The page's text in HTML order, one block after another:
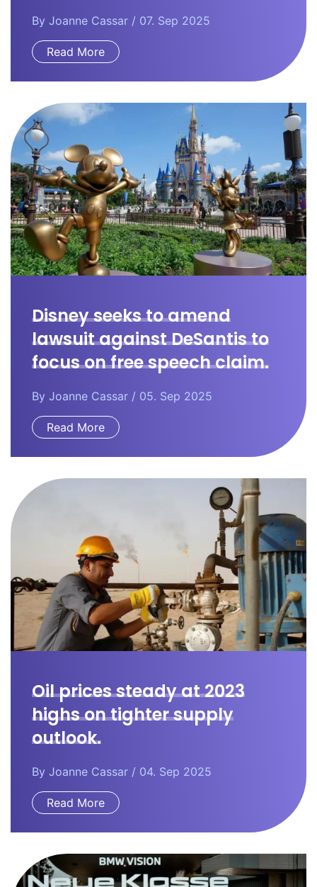
By Joanne Cassar / 07. Sep 2025
Read More
Disney seeks to amend
lawsuit against DeSantis to
focus on free speech claim.
By Joanne Cassar / 05. Sep 2025
Read More
Oil prices steady at 2023
highs on tighter supply
outlook.
By Joanne Cassar / 04. Sep 2025
Read More